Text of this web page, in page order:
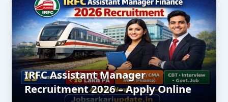
IRFC Assistant Manager
Recruitment 2026 – Apply Online